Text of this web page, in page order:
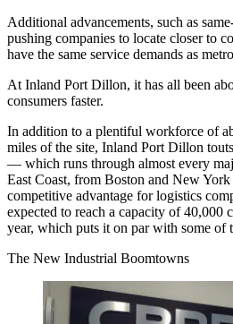
Additional advancements, such as
pushing companies to locate closer to
have the same service demands as
At Inland Port Dillon, it has all been
consumers faster.
In addition to a plentiful workforce of
miles of the site, Inland Port Dillon
— which runs through almost every
East Coast, from Boston and New
competitive advantage for logistics
expected to reach a capacity of 40,000
year, which puts it on par with some of
The New Industrial Boomtowns